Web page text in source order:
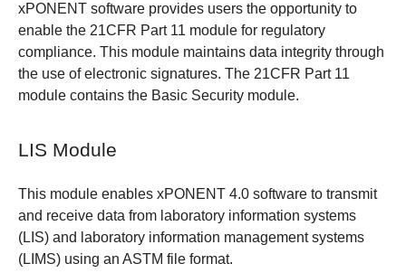
xPONENT software provides users the opportunity to
enable the 21CFR Part 11 module for regulatory
compliance. This module maintains data integrity through
the use of electronic signatures. The 21CFR Part 11
module contains the Basic Security module.
LIS Module
This module enables xPONENT 4.0 software to transmit
and receive data from laboratory information systems
(LIS) and laboratory information management systems
(LIMS) using an ASTM file format.